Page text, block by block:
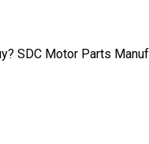
SDC Motor Parts